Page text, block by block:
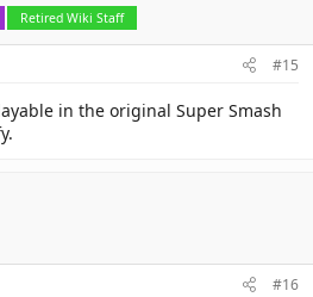
Retired Wiki Staff
#15
in the original Super Smash
#16